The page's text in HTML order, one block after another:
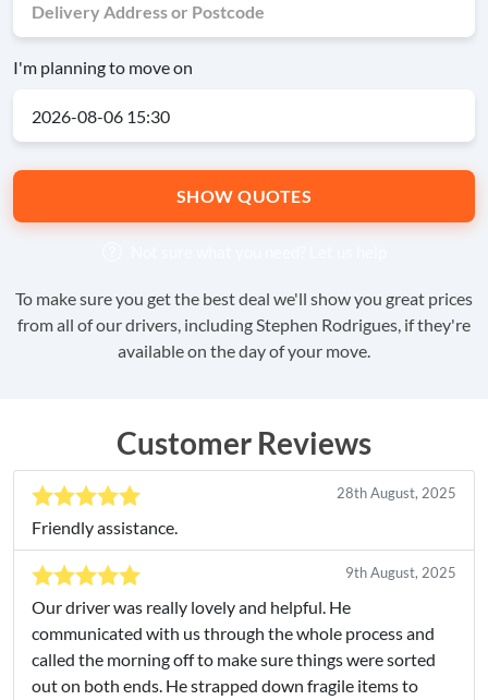
I'm planning to move on
SHOW QUOTES
To make sure you get the best deal we'll show you great prices
from all of our drivers, including Stephen Rodrigues, if they're
available on the day of your move.
Customer Reviews
28th August, 2025
Friendly assistance.
9th August, 2025
Our driver was really lovely and helpful. He
communicated with us through the whole process and
called the morning off to make sure things were sorted
out on both ends. He strapped down fragile items to